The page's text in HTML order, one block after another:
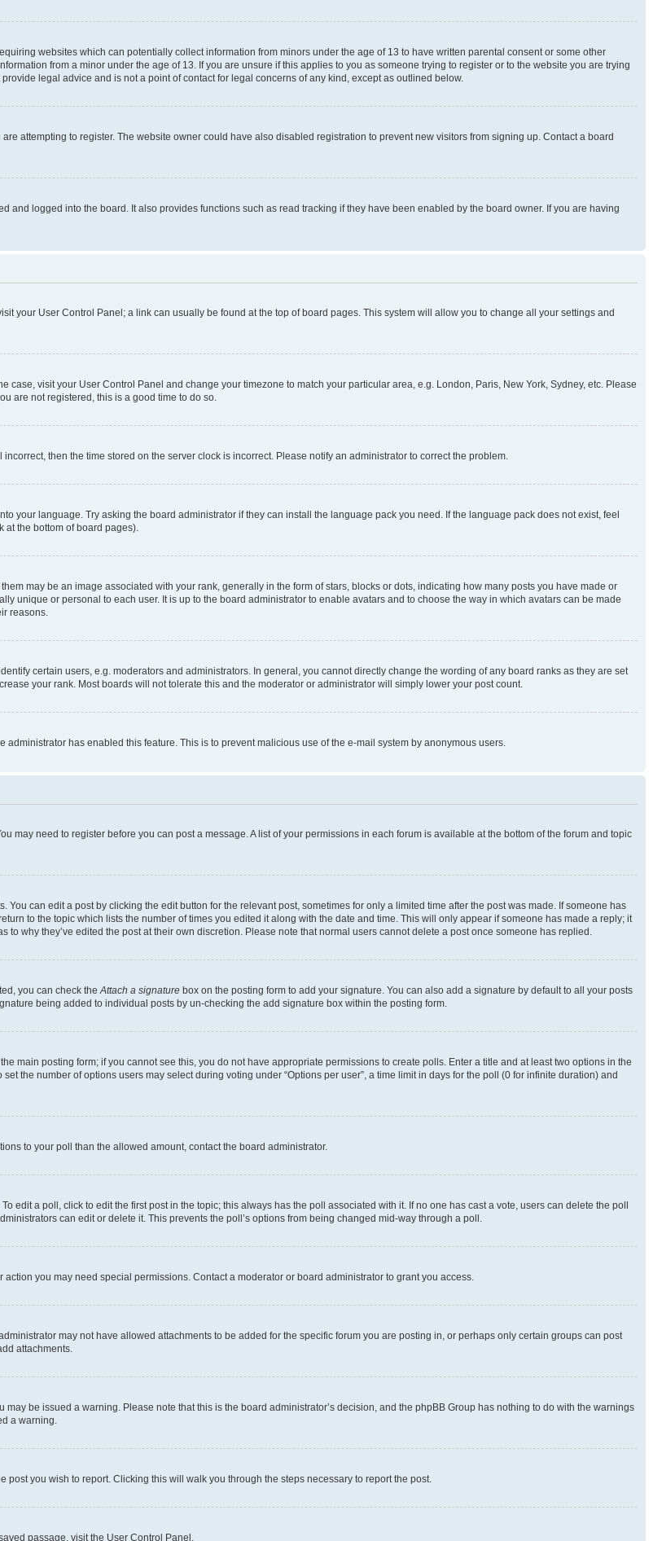
websites which can potentially collect information from minors under the age of 13 to have written parental consent or some other
from a minor under the age of 13. If you are unsure if this applies to you as someone trying to register or to the website you are trying
legal advice and is not a point of contact for legal concerns of any kind, except as outlined below.
attempting to register. The website owner could have also disabled registration to prevent new visitors from signing up. Contact a board
and logged into the board. It also provides functions such as read tracking if they have been enabled by the board owner. If you are having
your User Control Panel; a link can usually be found at the top of board pages. This system will allow you to change all your settings and
case, visit your User Control Panel and change your timezone to match your particular area, e.g. London, Paris, New York, Sydney, etc. Please
are not registered, this is a good time to do so.
then the time stored on the server clock is incorrect. Please notify an administrator to correct the problem.
your language. Try asking the board administrator if they can install the language pack you need. If the language pack does not exist, feel
at the bottom of board pages).
may be an image associated with your rank, generally in the form of stars, blocks or dots, indicating how many posts you have made or
unique or personal to each user. It is up to the board administrator to enable avatars and to choose the way in which avatars can be made
reasons.
certain users, e.g. moderators and administrators. In general, you cannot directly change the wording of any board ranks as they are set
your rank. Most boards will not tolerate this and the moderator or administrator will simply lower your post count.
has enabled this feature. This is to prevent malicious use of the e-mail system by anonymous users.
may need to register before you can post a message. A list of your permissions in each forum is available at the bottom of the forum and topic
can edit a post by clicking the edit button for the relevant post, sometimes for only a limited time after the post was made. If someone has
to the topic which lists the number of times you edited it along with the date and time. This will only appear if someone has made a reply; it
why they’ve edited the post at their own discretion. Please note that normal users cannot delete a post once someone has replied.
you can check theAttach a signature box on the posting form to add your signature. You can also add a signature by default to all your posts
being added to individual posts by un-checking the add signature box within the posting form.
main posting form; if you cannot see this, you do not have appropriate permissions to create polls. Enter a title and at least two options in the
the number of options users may select during voting under “Options per user”, a time limit in days for the poll (0 for infinite duration) and
to your poll than the allowed amount, contact the board administrator.
edit a poll, click to edit the first post in the topic; this always has the poll associated with it. If no one has cast a vote, users can delete the poll
can edit or delete it. This prevents the poll’s options from being changed mid-way through a poll.
you may need special permissions. Contact a moderator or board administrator to grant you access.
may not have allowed attachments to be added for the specific forum you are posting in, or perhaps only certain groups can post
attachments.
be issued a warning. Please note that this is the board administrator’s decision, and the phpBB Group has nothing to do with the warnings
a warning.
you wish to report. Clicking this will walk you through the steps necessary to report the post.
passage, visit the User Control Panel.